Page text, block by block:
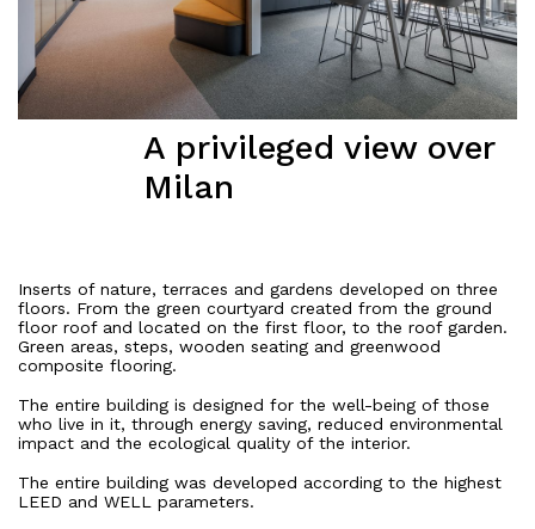
A privileged view over
Milan
Inserts of nature, terraces and gardens developed on three
floors. From the green courtyard created from the ground
floor roof and located on the first floor, to the roof garden.
Green areas, steps, wooden seating and greenwood
composite flooring.
The entire building is designed for the well-being of those
who live in it, through energy saving, reduced environmental
impact and the ecological quality of the interior.
The entire building was developed according to the highest
LEED and WELL parameters.